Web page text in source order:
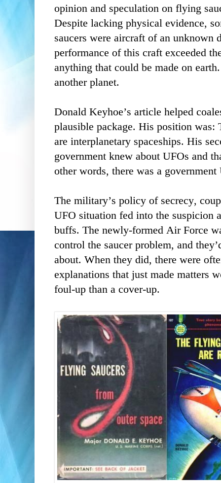
opinion and speculation on flying
Despite lacking physical evidence,
saucers were aircraft of an unknown
performance of this craft exceeded
anything that could be made on
another planet.
Donald Keyhoe’s article helped
plausible package. His position was:
are interplanetary spaceships. His
government knew about UFOs and
other words, there was a
The military’s policy of secrecy,
UFO situation fed into the suspicion
buffs. The newly-formed Air Force
control the saucer problem, and
about. When they did, there were
explanations that just made matters
foul-up than a cover-up.